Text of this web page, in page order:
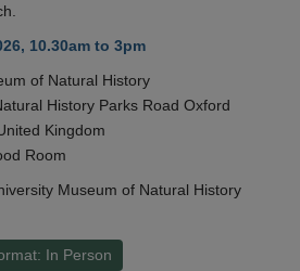
10.30am to 3pm
of Natural History
History Parks Road Oxford
Kingdom
Room
Museum of Natural History
In Person